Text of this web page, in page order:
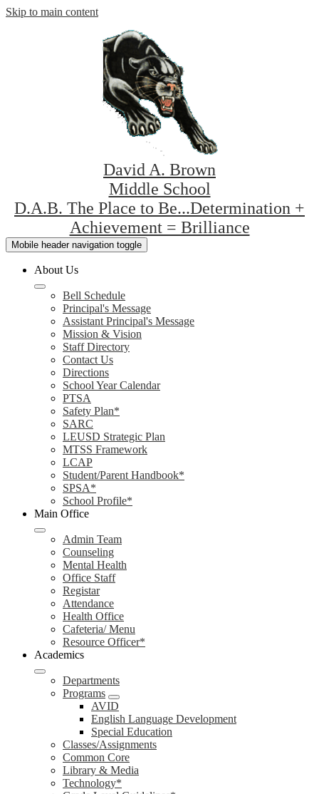
Skip to main content
David A. Brown
Middle School
D.A.B. The Place to Be...Determination +
Achievement = Brilliance
Mobile header navigation toggle
About Us
Bell Schedule
Principal's Message
Assistant Principal's Message
Mission & Vision
Staff Directory
Contact Us
Directions
School Year Calendar
PTSA
Safety Plan*
SARC
LEUSD Strategic Plan
MTSS Framework
LCAP
Student/Parent Handbook*
SPSA*
School Profile*
Main Office
Admin Team
Counseling
Mental Health
Office Staff
Registar
Attendance
Health Office
Cafeteria/ Menu
Resource Officer*
Academics
Departments
Programs
AVID
English Language Development
Special Education
Classes/Assignments
Common Core
Library & Media
Technology*